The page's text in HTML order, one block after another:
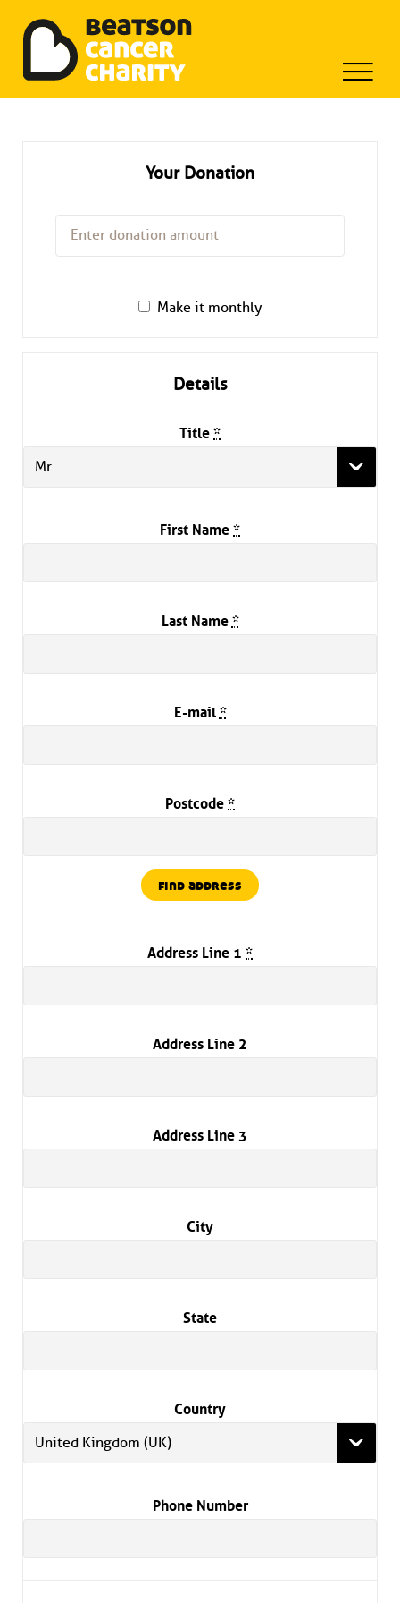
Beatson Tribute Fund
Your Donation
Make it monthly
Details
Title*
Mr
First Name*
Last Name*
E-mail*
Postcode*
find address
Address Line 1*
Address Line 2
Address Line 3
City
State
Country
United Kingdom (UK)
Phone Number